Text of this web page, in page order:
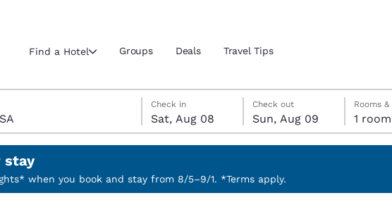
Current region and location
Select your preferred language
Find a Hotel Groups Deals Travel Tips
Saturday, August 8
Check in
Sat, Aug 08
Sunday, August 9
Check out
Sun, Aug 09
Sunday, August 9 check-out date selected
Saturday, August 8 check-in date selected
Rooms
stay
when you book and stay from 8/5–9/1. *Terms apply.